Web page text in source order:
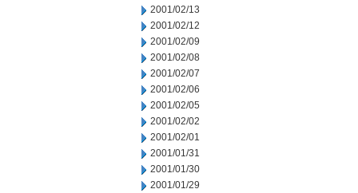
2001/02/13
2001/02/12
2001/02/09
2001/02/08
2001/02/07
2001/02/06
2001/02/05
2001/02/02
2001/02/01
2001/01/31
2001/01/30
2001/01/29